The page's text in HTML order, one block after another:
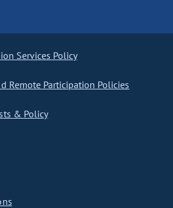
Services Policy
Remote Participation Policies
& Policy